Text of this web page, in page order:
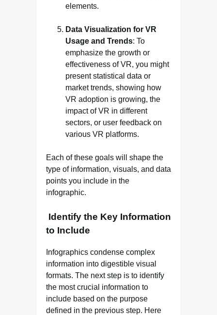
elements.
Data Visualization for VR
Usage and Trends: To
emphasize the growth or
effectiveness of VR, you might
present statistical data or
market trends, showing how
VR adoption is growing, the
impact of VR in different
sectors, or user feedback on
various VR platforms.
Each of these goals will shape the
type of information, visuals, and data
points you include in the
infographic.
Identify the Key Information
to Include
Infographics condense complex
information into digestible visual
formats. The next step is to identify
the most crucial information to
include based on the purpose
defined in the previous step. Here